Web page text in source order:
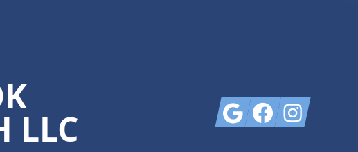
LLC GoogleFacebookInstagram